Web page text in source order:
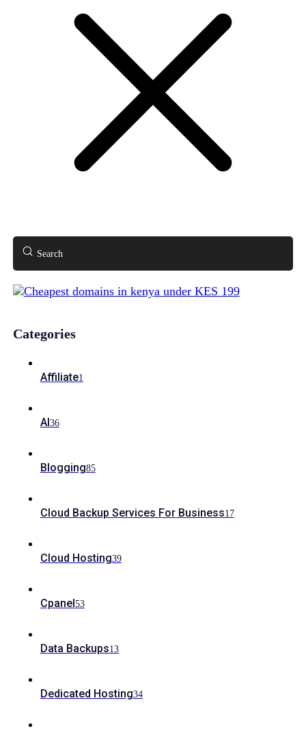
Search
Categories
Affiliate1
AI36
Blogging85
Cloud Backup Services For Business17
Cloud Hosting39
Cpanel53
Data Backups13
Dedicated Hosting34